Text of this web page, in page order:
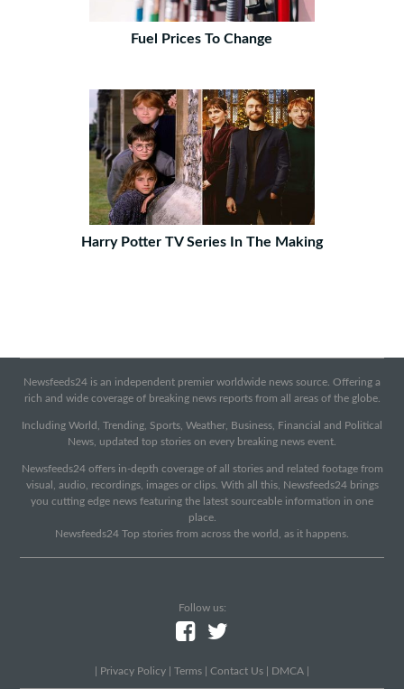
Fuel Prices To Change
Harry Potter TV Series In The Making
Newsfeeds24 is an independent premier worldwide news source. Offering a
rich and wide coverage of breaking news reports from all areas of the globe.
Including World, Trending, Sports, Weather, Business, Financial and Political
News, updated top stories on every breaking news event.
Newsfeeds24 offers in-depth coverage of all stories and related footage from
visual, audio, recordings, images or clips. With all this, Newsfeeds24 brings
you cutting edge news featuring the latest sourceable information in one
place.
Newsfeeds24 Top stories from across the world, as it happens.
Follow us:
Privacy Policy Terms Contact Us DMCA